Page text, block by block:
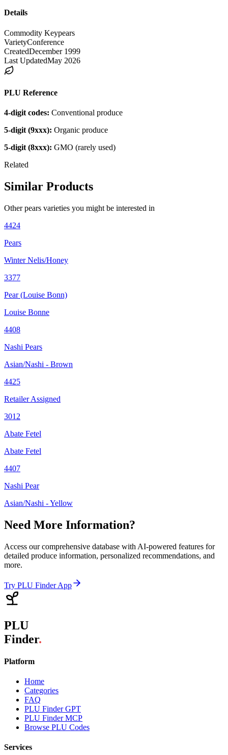
Details
Commodity Keypears
VarietyConference
CreatedDecember 1999
Last UpdatedMay 2026
PLU Reference
4-digit codes: Conventional produce
5-digit (9xxx): Organic produce
5-digit (8xxx): GMO (rarely used)
Related
Similar Products
Otherpears varieties you might be interested in
4424
Pears
Winter Nelis/Honey
3377
Pear (Louise Bonn)
Louise Bonne
4408
Nashi Pears
Asian/Nashi - Brown
4425
Retailer Assigned
3012
Abate Fetel
Abate Fetel
4407
Nashi Pear
Asian/Nashi - Yellow
Need More Information?
Access our comprehensive database with AI-powered features for
detailed produce information, personalized recommendations, and
more.
Try PLU Finder App
PLU
Finder.
Platform
Home
Categories
FAQ
PLU Finder GPT
PLU Finder MCP
Browse PLU Codes
Services